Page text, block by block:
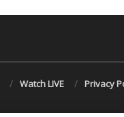
Watch LIVE Privacy